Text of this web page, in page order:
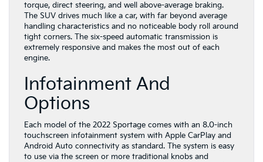
torque, direct steering, and well above-average braking.
The SUV drives much like a car, with far beyond average
handling characteristics and no noticeable body roll around
tight corners. The six-speed automatic transmission is
extremely responsive and makes the most out of each
engine.
Infotainment And
Options
Each model of the 2022 Sportage comes with an 8.0-inch
touchscreen infotainment system with Apple CarPlay and
Android Auto connectivity as standard. The system is easy
to use via the screen or more traditional knobs and